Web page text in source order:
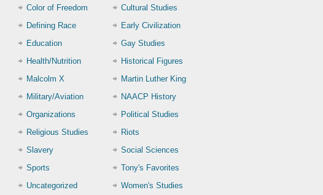
Color of Freedom
Cultural Studies
Defining Race
Early Civilization
Education
Gay Studies
Health/Nutrition
Historical Figures
Malcolm X
Martin Luther King
Military/Aviation
NAACP History
Organizations
Political Studies
Religious Studies
Riots
Slavery
Social Sciences
Sports
Tony's Favorites
Uncategorized
Women's Studies